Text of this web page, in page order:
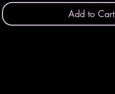
Add to Cart